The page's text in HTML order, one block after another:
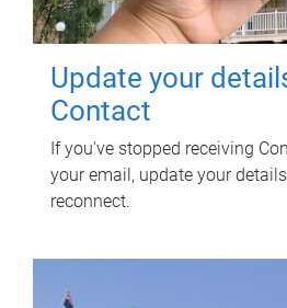
Update your
Contact
If you've stopped receiving
your email, update your
reconnect.